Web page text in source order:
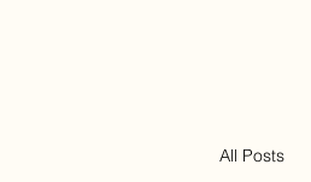
All Posts